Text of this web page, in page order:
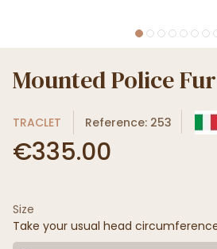
Mounted Police
TRACLET Reference: 253
€335.00
Size
Take your usual head